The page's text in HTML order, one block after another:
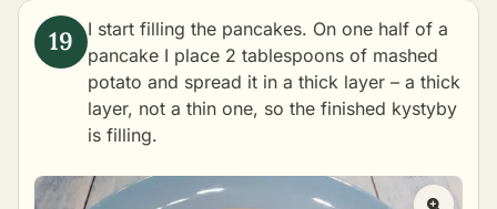
I start filling the pancakes. On one half of a
pancake I place 2 tablespoons of mashed
potato and spread it in a thick layer – a thick
layer, not a thin one, so the finished kystyby
is filling.